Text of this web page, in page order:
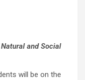
and Social
will be on the